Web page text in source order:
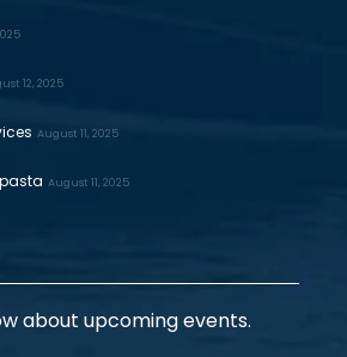
12, 2025
August 11, 2025
August 11, 2025
about upcoming events.